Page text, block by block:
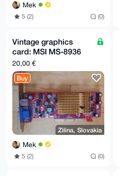
Mek
5 (2) (0)
Vintage graphics
card: MSI MS-8936
(FX5500-T128) NVIDIA
GeForce FX-5500 128
MB
20,00 €
Buy
Zilina, Slovakia
Mek
5 (2) (0)